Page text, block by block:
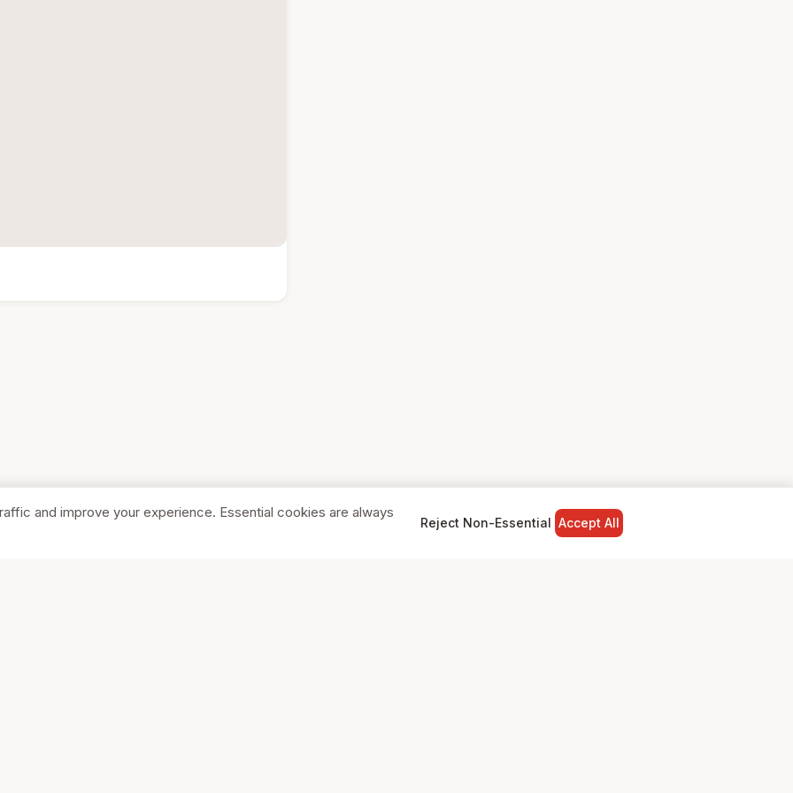
and improve your experience. Essential cookies are always
Reject Non-Essential Accept All